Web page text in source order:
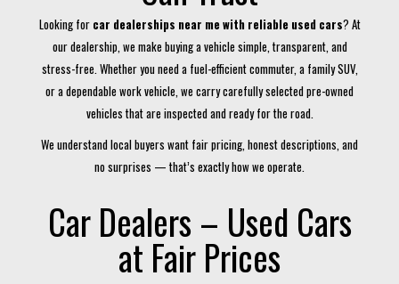
Looking for car dealerships near me with reliable used cars? At
our dealership, we make buying a vehicle simple, transparent, and
stress-free. Whether you need a fuel-efficient commuter, a family SUV,
or a dependable work vehicle, we carry carefully selected pre-owned
vehicles that are inspected and ready for the road.
We understand local buyers want fair pricing, honest descriptions, and
no surprises — that’s exactly how we operate.
Car Dealers – Used Cars
at Fair Prices